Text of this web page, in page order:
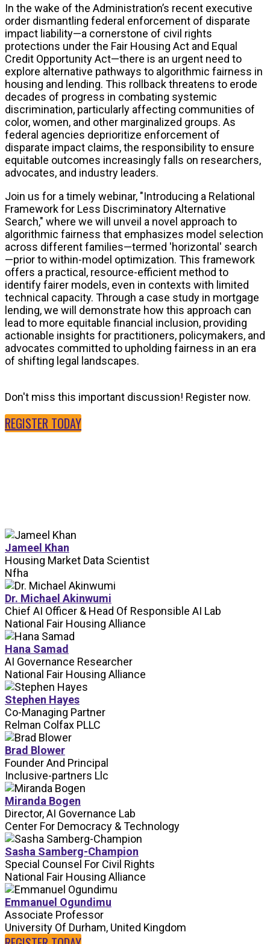
In the wake of the Administration’s recent executive
order dismantling federal enforcement of disparate
impact liability—a cornerstone of civil rights
protections under the Fair Housing Act and Equal
Credit Opportunity Act—there is an urgent need to
explore alternative pathways to algorithmic fairness in
housing and lending. This rollback threatens to erode
decades of progress in combating systemic
discrimination, particularly affecting communities of
color, women, and other marginalized groups. As
federal agencies deprioritize enforcement of
disparate impact claims, the responsibility to ensure
equitable outcomes increasingly falls on researchers,
advocates, and industry leaders.
Join us for a timely webinar, "Introducing a Relational
Framework for Less Discriminatory Alternative
Search," where we will unveil a novel approach to
algorithmic fairness that emphasizes model selection
across different families—termed 'horizontal' search
—prior to within-model optimization. This framework
offers a practical, resource-efficient method to
identify fairer models, even in contexts with limited
technical capacity. Through a case study in mortgage
lending, we will demonstrate how this approach can
lead to more equitable financial inclusion, providing
actionable insights for practitioners, policymakers, and
advocates committed to upholding fairness in an era
of shifting legal landscapes.
Don't miss this important discussion! Register now.
REGISTER TODAY
Jameel Khan
Housing Market Data Scientist
Nfha
Dr. Michael Akinwumi
Chief AI Officer & Head Of Responsible AI Lab
National Fair Housing Alliance
Hana Samad
AI Governance Researcher
National Fair Housing Alliance
Stephen Hayes
Co-Managing Partner
Relman Colfax PLLC
Brad Blower
Founder And Principal
Inclusive-partners Llc
Miranda Bogen
Director, AI Governance Lab
Center For Democracy & Technology
Sasha Samberg-Champion
Special Counsel For Civil Rights
National Fair Housing Alliance
Emmanuel Ogundimu
Associate Professor
University Of Durham, United Kingdom